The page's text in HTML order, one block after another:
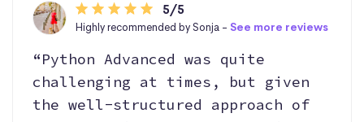
5/5
Highly recommended by Sonja - See more reviews
“Python Advanced was quite
challenging at times, but given
the well-structured approach of